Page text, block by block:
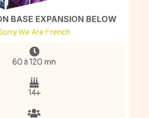
BASE EXPANSION BELOW
We Are French
60 à 120 mn
14+